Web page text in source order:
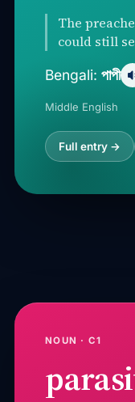
The
could still
Bengali: পাপী
Middle English
Full entry →
NOUN · C1